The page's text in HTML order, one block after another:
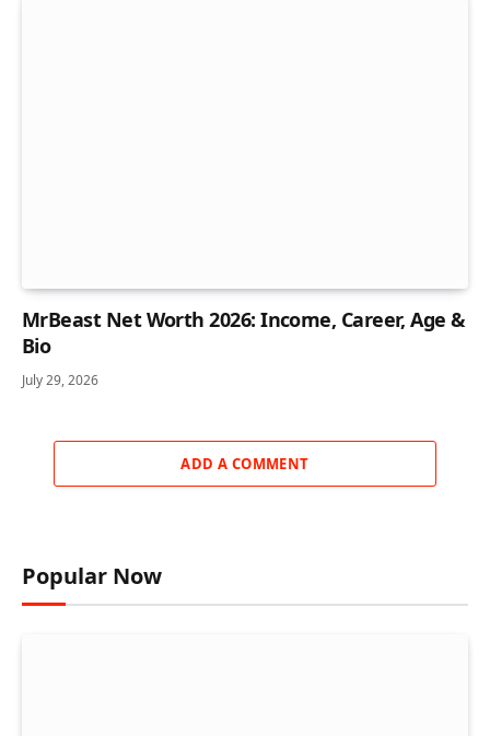
MrBeast Net Worth 2026: Income, Career, Age &
Bio
July 29, 2026
ADD A COMMENT
Popular Now